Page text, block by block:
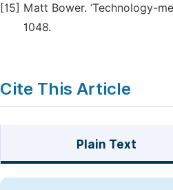
[15] Matt Bower. ‘Technology-
1048.
Cite This Article
Plain Text